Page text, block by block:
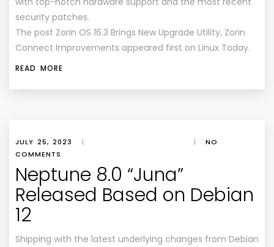
security patches.
The post Zorin OS 16.3 Brings New Upgrade Utility, Zorin
Connect Improvements appeared first on Linux Today.
READ MORE
JULY 25, 2023 | |
NO
COMMENTS
Neptune 8.0 “Juna”
Released Based on Debian
12
Shipping with the latest underlying changes from Debian